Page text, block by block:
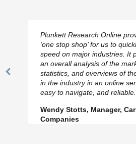
Previous
Plunkett Research Online
‘one stop shop’ for us to
speed on major industries. It
an overall analysis of the
statistics, and overviews of
in the industry in an online
easy to navigate, and reliable.
Wendy Stotts, Manager,
Companies